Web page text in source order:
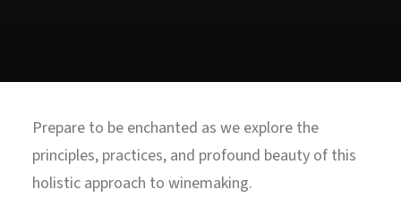
Prepare to be enchanted as we explore the
principles, practices, and profound beauty of this
holistic approach to winemaking.